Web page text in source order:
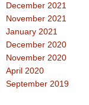
December 2021
November 2021
January 2021
December 2020
November 2020
April 2020
September 2019